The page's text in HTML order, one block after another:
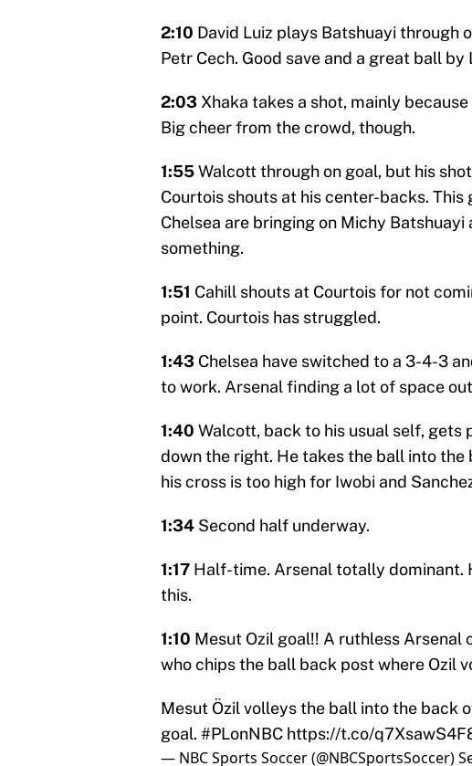
2:10 David Luiz plays Batshuayi through
Petr Cech. Good save and a great ball by
2:03 Xhaka takes a shot, mainly
Big cheer from the crowd, though.
1:55Walcott through on goal, but his
Courtois shouts at his center-backs. This
Chelsea are bringing on Michy
something.
1:51 Cahill shouts at Courtois for not
point. Courtois has struggled.
1:43 Chelsea have switched to a 3-4-3
to work. Arsenal finding a lot of space
1:40 Walcott, back to his usual self, gets
down the right. He takes the ball into the
his cross is too high for Iwobi and
1:34 Second half underway.
1:17 Half-time. Arsenal totally dominant.
this.
1:10 Mesut Ozil goal!! A ruthless
who chips the ball back post where Ozil
Mesut Özil volleys the ball into the back
goal. #PLonNBC https://t.co/
— NBC Sports Soccer (@NBCSportsSoccer)